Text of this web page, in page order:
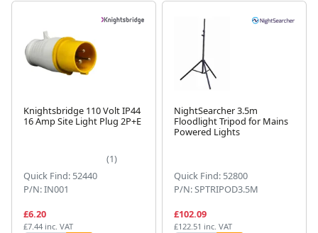
Knightsbridge 110 Volt IP44
16 Amp Site Light Plug 2P+E
(1)
Quick Find: 52440
P/N: IN001
£6.20
£7.44 inc. VAT
NightSearcher 3.5m
Floodlight Tripod for Mains
Powered Lights
Quick Find: 52800
P/N: SPTRIPOD3.5M
£102.09
£122.51 inc. VAT